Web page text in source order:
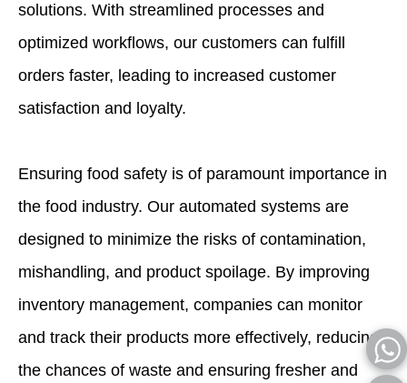
solutions. With streamlined processes and
optimized workflows, our customers can fulfill
orders faster, leading to increased customer
satisfaction and loyalty.
Ensuring food safety is of paramount importance in
the food industry. Our automated systems are
designed to minimize the risks of contamination,
mishandling, and product spoilage. By improving
inventory management, companies can monitor
and track their products more effectively, reducing
the chances of waste and ensuring fresher and